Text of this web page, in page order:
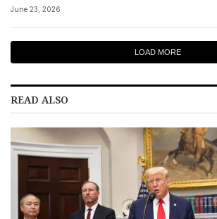
June 23, 2026
LOAD MORE
READ ALSO